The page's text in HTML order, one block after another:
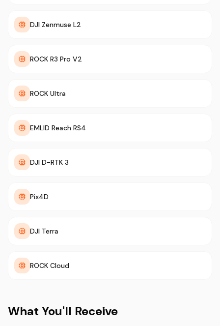
DJI Zenmuse L2
ROCK R3 Pro V2
ROCK Ultra
EMLID Reach RS4
DJI D-RTK 3
Pix4D
DJI Terra
ROCK Cloud
What You'll Receive